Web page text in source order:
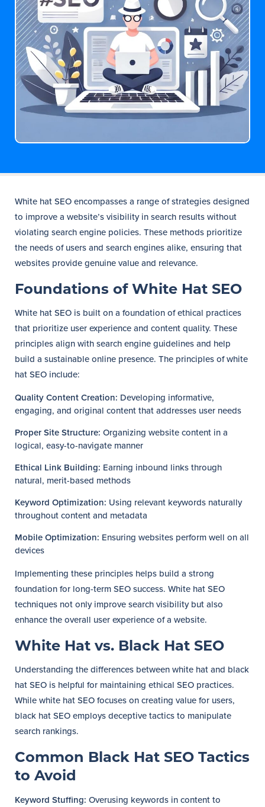
White hat SEO encompasses a range of strategies designed
to improve a website’s visibility in search results without
violating search engine policies. These methods prioritize
the needs of users and search engines alike, ensuring that
websites provide genuine value and relevance.
Foundations of White Hat SEO
White hat SEO is built on a foundation of ethical practices
that prioritize user experience and content quality. These
principles align with search engine guidelines and help
build a sustainable online presence. The principles of white
hat SEO include:
Quality Content Creation: Developing informative,
engaging, and original content that addresses user needs
Proper Site Structure: Organizing website content in a
logical, easy-to-navigate manner
Ethical Link Building: Earning inbound links through
natural, merit-based methods
Keyword Optimization: Using relevant keywords naturally
throughout content and metadata
Mobile Optimization: Ensuring websites perform well on all
devices
Implementing these principles helps build a strong
foundation for long-term SEO success. White hat SEO
techniques not only improve search visibility but also
enhance the overall user experience of a website.
White Hat vs. Black Hat SEO
Understanding the differences between white hat and black
hat SEO is helpful for maintaining ethical SEO practices.
While white hat SEO focuses on creating value for users,
black hat SEO employs deceptive tactics to manipulate
search rankings.
Common Black Hat SEO Tactics
to Avoid
Keyword Stuffing: Overusing keywords in content to